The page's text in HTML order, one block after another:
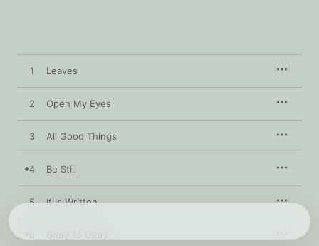
1 Leaves
2 Open My Eyes
3 All Good Things
4 Be Still
5 It Is Written